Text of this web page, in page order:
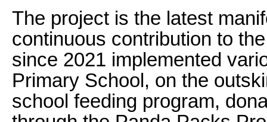
The project is the latest
continuous contribution to
since 2021 implemented
Primary School, on the
school feeding program,